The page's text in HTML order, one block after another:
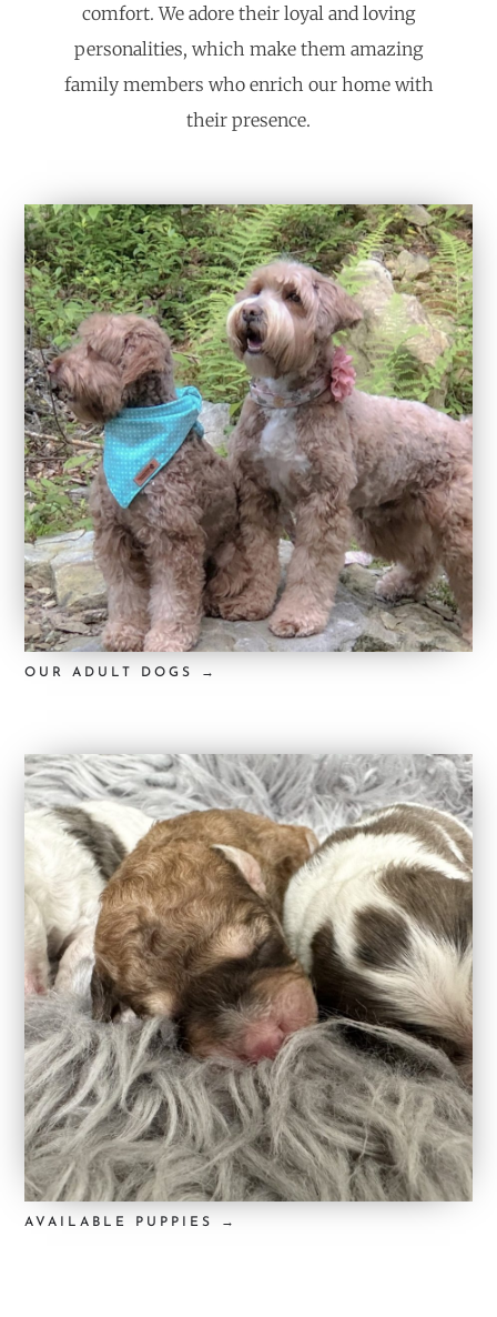
comfort. We adore their loyal and loving
personalities, which make them amazing
family members who enrich our home with
their presence.
OUR ADULT DOGS →
AVAILABLE PUPPIES →